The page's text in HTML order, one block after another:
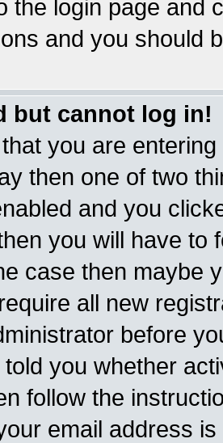
the login page and
and you should
but cannot log in!
you are
then one of two
and you
you will have to
case then maybe
all new
before
you whether
follow the
email address